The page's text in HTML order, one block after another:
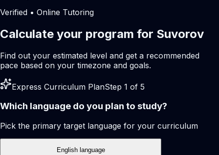
Verified • Online Tutoring
Calculate your program for Suvorov
Find out your estimated level and get a recommended
pace based on your timezone and goals.
Express Curriculum PlanStep 1 of 5
Which language do you plan to study?
Pick the primary target language for your curriculum
English language